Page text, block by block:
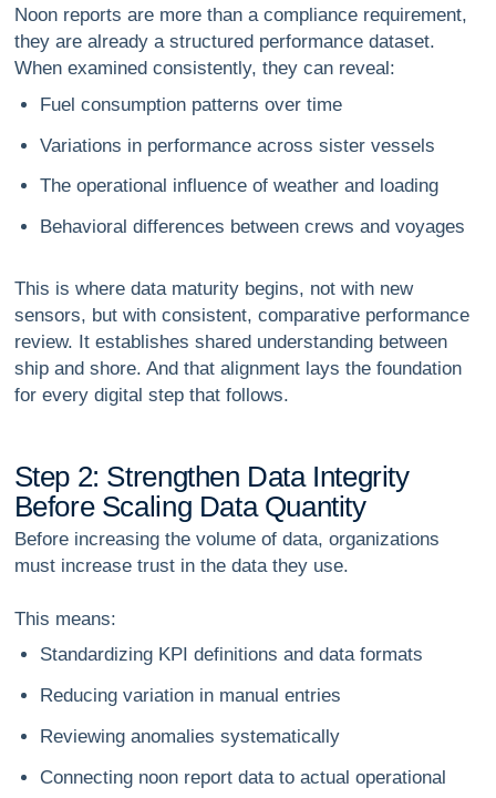
Noon reports are more than a compliance requirement,
they are already a structured performance dataset.
When examined consistently, they can reveal:
Fuel consumption patterns over time
Variations in performance across sister vessels
The operational influence of weather and loading
Behavioral differences between crews and voyages
This is where data maturity begins, not with new
sensors, but with consistent, comparative performance
review. It establishes shared understanding between
ship and shore. And that alignment lays the foundation
for every digital step that follows.
Step 2: Strengthen Data Integrity
Before Scaling Data Quantity
Before increasing the volume of data, organizations
must increase trustin the data they use.
This means:
Standardizing KPI definitions and data formats
Reducing variation in manual entries
Reviewing anomalies systematically
Connecting noon report data to actual operational